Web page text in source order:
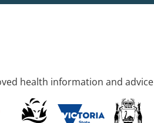
health information and advice